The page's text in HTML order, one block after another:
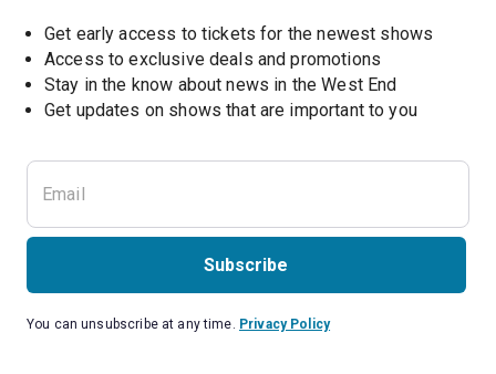
Get early access to tickets for the newest shows
Access to exclusive deals and promotions
Stay in the know about news in the West End
Get updates on shows that are important to you
Subscribe
You can unsubscribe at any time. Privacy Policy